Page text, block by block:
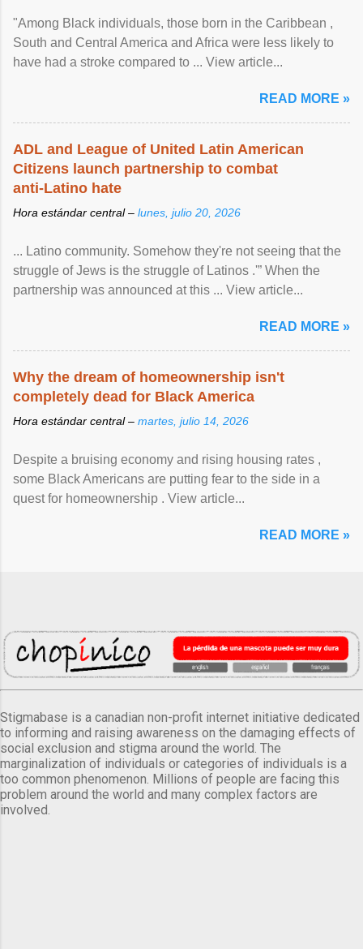
"Among Black individuals, those born in the Caribbean ,
South and Central America and Africa were less likely to
have had a stroke compared to ... View article...
READ MORE »
ADL and League of United Latin American
Citizens launch partnership to combat
anti-Latino hate
Hora estándar central – lunes, julio 20, 2026
... Latino community. Somehow they're not seeing that the
struggle of Jews is the struggle of Latinos .'” When the
partnership was announced at this ... View article...
READ MORE »
Why the dream of homeownership isn't
completely dead for Black America
Hora estándar central – martes, julio 14, 2026
Despite a bruising economy and rising housing rates ,
some Black Americans are putting fear to the side in a
quest for homeownership . View article...
READ MORE »
Stigmabase is a canadian non-profit internet initiative dedicated
to informing and raising awareness on the damaging effects of
social exclusion and stigma around the world. The
marginalization of individuals or categories of individuals is a
too common phenomenon. Millions of people are facing this
problem around the world and many complex factors are
involved.